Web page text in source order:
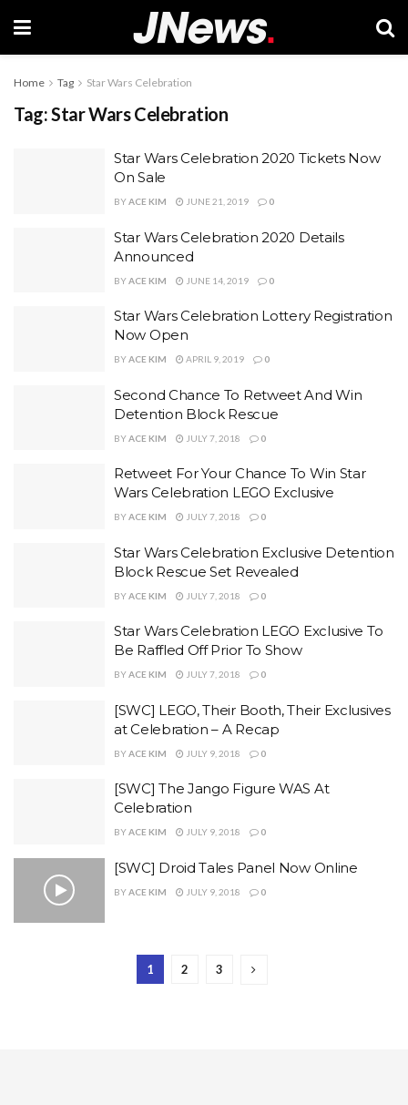
Home Tag Star Wars Celebration
Tag:Star Wars Celebration
Star Wars Celebration 2020 Tickets Now
On Sale
BYACE KIM JUNE 21, 2019 0
Star Wars Celebration 2020 Details
Announced
BYACE KIM JUNE 14, 2019 0
Star Wars Celebration Lottery Registration
Now Open
BYACE KIM APRIL 9, 2019 0
Second Chance To Retweet And Win
Detention Block Rescue
BYACE KIM JULY 7, 2018 0
Retweet For Your Chance To Win Star
Wars Celebration LEGO Exclusive
BYACE KIM JULY 7, 2018 0
Star Wars Celebration Exclusive Detention
Block Rescue Set Revealed
BYACE KIM JULY 7, 2018 0
Star Wars Celebration LEGO Exclusive To
Be Raffled Off Prior To Show
BYACE KIM JULY 7, 2018 0
[SWC] LEGO, Their Booth, Their Exclusives
at Celebration – A Recap
BYACE KIM JULY 9, 2018 0
[SWC] The Jango Figure WAS At
Celebration
BYACE KIM JULY 9, 2018 0
[SWC] Droid Tales Panel Now Online
BYACE KIM JULY 9, 2018 0
1 2 3